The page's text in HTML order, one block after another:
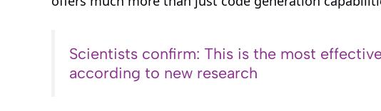
Scientists confirm: This is the most
according to new research